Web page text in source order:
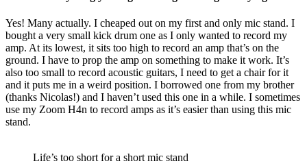
Yes! Many actually. I cheaped out on my first and only mic stand. I
bought a very small kick drum one as I only wanted to record my
amp. At its lowest, it sits too high to record an amp that’s on the
ground. I have to prop the amp on something to make it work. It’s
also too small to record acoustic guitars, I need to get a chair for it
and it puts me in a weird position. I borrowed one from my brother
(thanks Nicolas!) and I haven’t used this one in a while. I sometimes
use my Zoom H4n to record amps as it’s easier than using this mic
stand.
Life’s too short for a short mic stand